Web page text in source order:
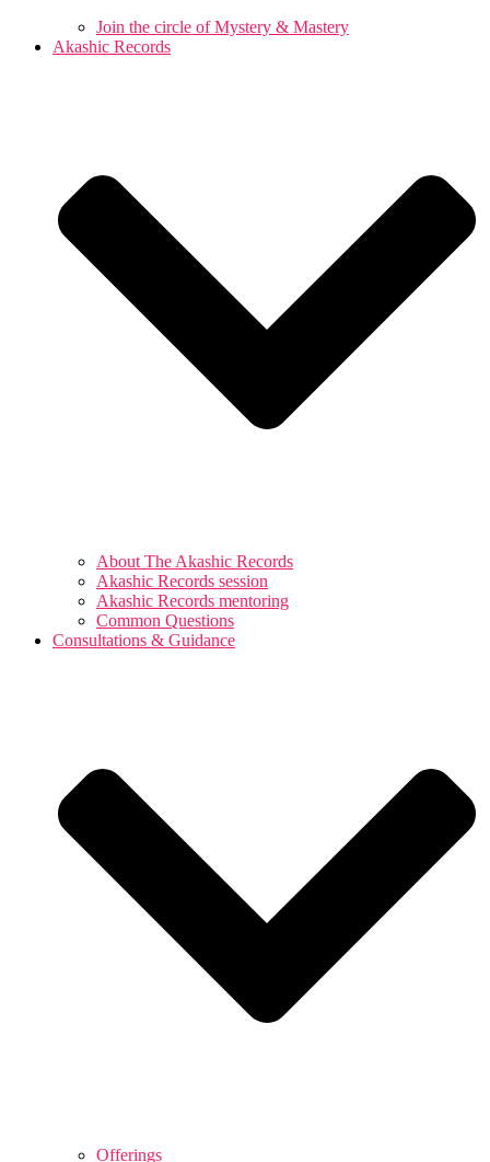
Join the circle of Mystery & Mastery
Akashic Records
About The Akashic Records
Akashic Records session
Akashic Records mentoring
Common Questions
Consultations & Guidance
Offerings